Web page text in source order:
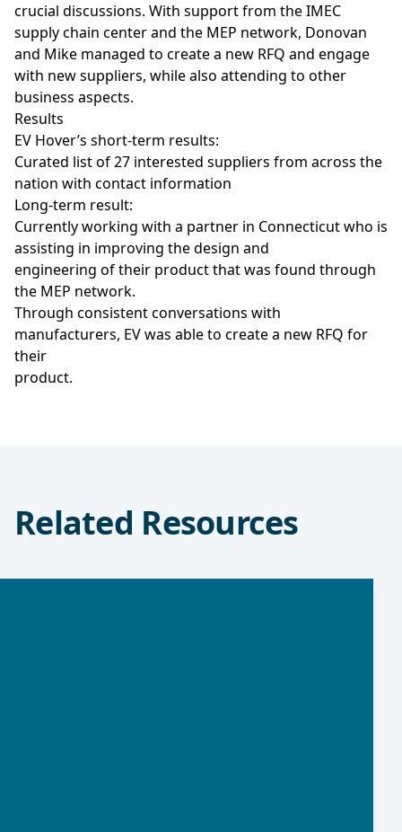
crucial discussions. With support from the IMEC
supply chain center and the MEP network, Donovan
and Mike managed to create a new RFQ and engage
with new suppliers, while also attending to other
business aspects.
Results
EV Hover’s short-term results:
Curated list of 27 interested suppliers from across the
nation with contact information
Long-term result:
Currently working with a partner in Connecticut who is
assisting in improving the design and
engineering of their product that was found through
the MEP network.
Through consistent conversations with
manufacturers, EV was able to create a new RFQ for
their
product.
Related Resources